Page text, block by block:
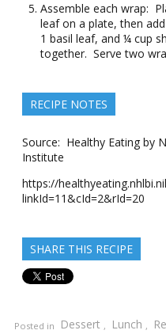
Assemble each wrap:
leaf on a plate, then
1 basil leaf, and ¼ cup
together. Serve two
RECIPE NOTES
Source: Healthy Eating by
Institute
https://
linkId=11&cId=2&rId=20
SHARE THIS RECIPE
Posted in Dessert , Lunch ,